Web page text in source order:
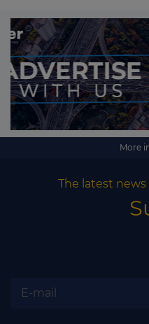
More
The latest